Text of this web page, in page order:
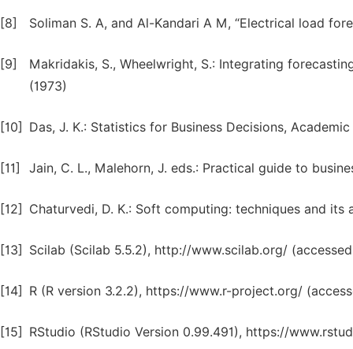
[8] Soliman S. A, and Al-Kandari A M, “Electrical load
[9]
Makridakis, S., Wheelwright, S.: Integrating
(1973)
[10] Das, J. K.: Statistics for Business Decisions,
[11] Jain, C. L., Malehorn, J. eds.: Practical guide to
[12] Chaturvedi, D. K.: Soft computing: techniques and
[13] Scilab (Scilab 5.5.2), http://www.scilab.org/
[14] R (R version 3.2.2), https://www.r-project.org/
[15] RStudio (RStudio Version 0.99.491), https://